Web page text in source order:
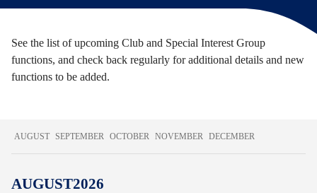
See the list of upcoming Club and Special Interest Group
functions, and check back regularly for additional details and new
functions to be added.
AUGUST SEPTEMBER OCTOBER NOVEMBER DECEMBER
AUGUST2026